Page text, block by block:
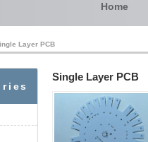
Home
Layer PCB
Single Layer PCB